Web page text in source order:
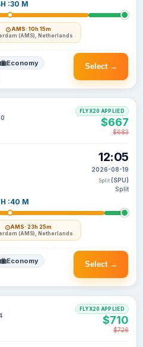
:30 M
AMS· 10h 15m
(AMS), Netherlands
Select →
Economy
:40 M
AMS· 23h 25m
(AMS), Netherlands
12:05
2026-08-19
Split (SPU)
Split
FLYX20 APPLIED
$667
$683
Select →
Economy
FLYX20 APPLIED
$710
$726